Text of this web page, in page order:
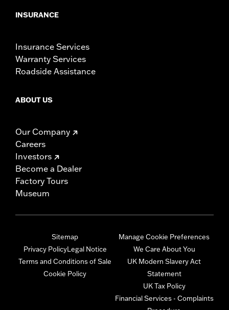
INSURANCE
Insurance Services
Warranty Services
Roadside Assistance
ABOUT US
Our Company
Careers
Investors
Become a Dealer
Factory Tours
Museum
Sitemap
Privacy PolicyLegal Notice
Terms and Conditions of Sale
Cookie Policy
Manage Cookie Preferences
We Care About You
UK Modern Slavery Act
Statement
UK Tax Policy
Financial Services - Complaints